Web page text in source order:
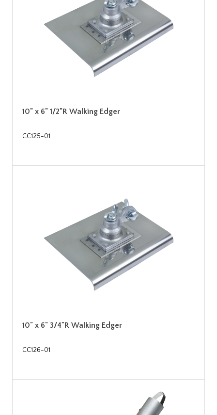
10" x 6" 1/2"R Walking Edger
CC125-01
10" x 6" 3/4"R Walking Edger
CC126-01